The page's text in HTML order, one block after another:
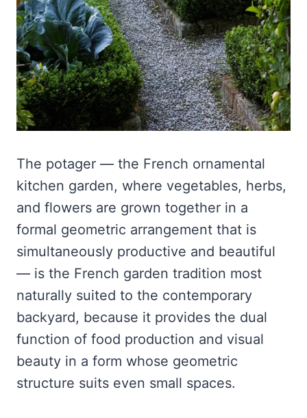
The potager — the French ornamental
kitchen garden, where vegetables, herbs,
and flowers are grown together in a
formal geometric arrangement that is
simultaneously productive and beautiful
— is the French garden tradition most
naturally suited to the contemporary
backyard, because it provides the dual
function of food production and visual
beauty in a form whose geometric
structure suits even small spaces.